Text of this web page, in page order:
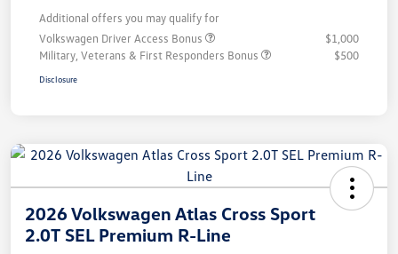
Additional offers you may qualify for
Volkswagen Driver Access Bonus
$1,000
Military, Veterans & First Responders Bonus
$500
Disclosure
2026 Volkswagen Atlas Cross Sport
2.0T SEL Premium R-Line